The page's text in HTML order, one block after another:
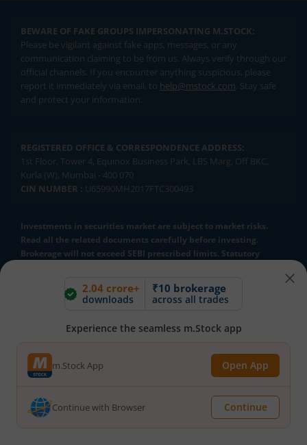
2.04 crore+
downloads
₹10 brokerage
across all trades
Experience the seamless m.Stock app
m.Stock App Open App
Continue with Browser Continue
BEWARE OF FAKE GROUPS IMPERSONATING M.STOCK:
Please be vigilant against fake apps, messages, or any
communication claiming to be from us. Always verify through our
official channels. If you encounter anything suspicious, please
report it immediately via email, to help@mstock.com. Stay safe
and protect your information.
REGISTERED OFFICE & CORRESPONDENCE ADDRESS:
1st Floor, Tower 4, Equinox Business Park, LBS Marg, Off BKC,
Kurla (W), Mumbai - 400 070
CIN NUMBER : U65990MH2017FTC300493
Investments in securities market are subject to market risks.
Read all the related documents carefully before investing.
Brokerage will not exceed SEBI prescribed limits. Statutory
Compliance Officer:Mr. Kalpesh Patel (Stock Broking and DP
Activities) Email - compliance.officer@mstock.com, Tel No: - +91-
Mirae Asset Capital Markets (India) Private Limited (“MACM”) offer its
Registration Details: SEBI Stock Broker Registration No.:
INZ000163138 - Membership in BSE - Cash Segment (Clearing
and in NSE - Cash, F&O and CD Segments (Member ID: 90144),
Membership in MCX - (Member ID: 56980), SEBI Merchant Banking
Registration No.: MB/INM000012485, SEBI Research Analyst